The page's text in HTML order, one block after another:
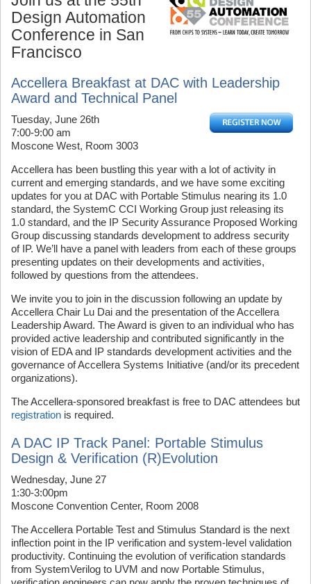
Design Automation
Conference in San
Francisco
Accellera Breakfast at DAC with Leadership
Award and Technical Panel
Tuesday, June 26th
7:00-9:00 am
Moscone West, Room 3003
Accellera has been bustling this year with a lot of activity in
current and emerging standards, and we have some exciting
updates for you at DAC with Portable Stimulus nearing its 1.0
standard, the SystemC CCI Working Group just releasing its
1.0 standard, and the IP Security Assurance Proposed Working
Group discussing standards development to address security
of IP. We’ll have a panel with leaders from each of these groups
presenting updates on their developments and activities,
followed by questions from the attendees.
We invite you to join in the discussion following an update by
Accellera Chair Lu Dai and the presentation of the Accellera
Leadership Award. The Award is given to an individual who has
provided active leadership and contributed significantly in the
vision of EDA and IP standards development activities and the
governance of Accellera Systems Initiative (and/or its precedent
organizations).
The Accellera-sponsored breakfast is free to DAC attendees but
registration is required.
A DAC IP Track Panel: Portable Stimulus
Design & Verification (R)Evolution
Wednesday, June 27
1:30-3:00pm
Moscone Convention Center, Room 2008
The Accellera Portable Test and Stimulus Standard is the next
inflection point in the IP verification and system-level validation
productivity. Continuing the evolution of verification standards
from SystemVerilog to UVM and now Portable Stimulus,